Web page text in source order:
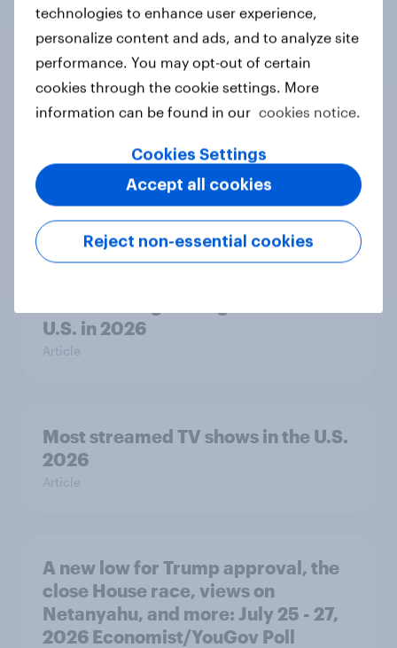
Who should be allowed to vote in a
political party’s primary election?
Daily question
The gender divide: How U.S. men
and women shop differently
Article
U.S. in 2026
Article
Most streamed TV shows in the U.S.
2026
Article
A new low for Trump approval, the
close House race, views on
Netanyahu, and more: July 25 - 27,
2026 Economist/YouGov Poll
technologies to enhance user experience,
personalize content and ads, and to analyze site
performance. You may opt-out of certain
cookies through the cookie settings. More
information can be found in our cookies notice.
Cookies Settings
Reject non-essential cookies
Accept all cookies